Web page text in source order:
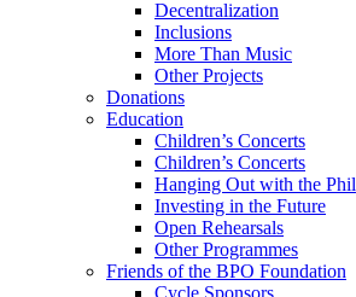
Decentralization
Inclusions
More Than Music
Other Projects
Donations
Education
Children’s Concerts
Children’s Concerts
Hanging Out with the Phil
Investing in the Future
Open Rehearsals
Other Programmes
Friends of the BPO Foundation
Cycle Sponsors